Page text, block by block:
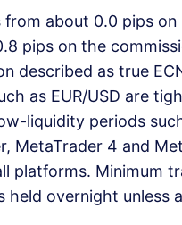
about 0.0 pips on
pips on the
described as true
as EUR/USD are
liquidity periods
MetaTrader 4 and
platforms. Minimum
overnight unless